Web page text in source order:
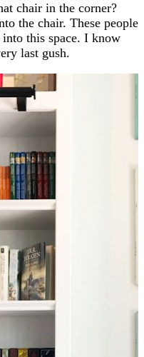
chair in the corner?
the chair. These people
this space. I know
last gush.